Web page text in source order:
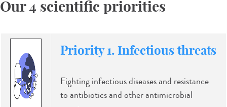
Our 4 scientific priorities
Priority 1. Infectious threats
Fighting infectious diseases and resistance
to antibiotics and other antimicrobial